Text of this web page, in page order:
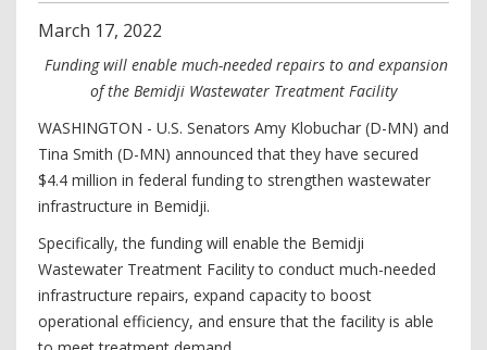
March 17, 2022
Funding will enable much-needed repairs to and expansion
of the Bemidji Wastewater Treatment Facility
WASHINGTON - U.S. Senators Amy Klobuchar (D-MN) and
Tina Smith (D-MN) announced that they have secured
$4.4 million in federal funding to strengthen wastewater
infrastructure in Bemidji.
Specifically, the funding will enable the Bemidji
Wastewater Treatment Facility to conduct much-needed
infrastructure repairs, expand capacity to boost
operational efficiency, and ensure that the facility is able